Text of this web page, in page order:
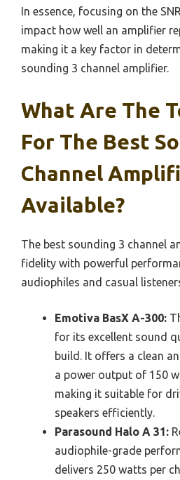
In essence, focusing on the
impact how well an amplifier
making it a key factor in
sounding 3 channel amplifier.
What Are The
For The Best
Channel
Available?
The best sounding 3 channel
fidelity with powerful
audiophiles and casual
Emotiva BasX A-300:
for its excellent sound
build. It offers a clean
a power output of 150
making it suitable for
speakers efficiently.
Parasound Halo A 31:
audiophile-grade
delivers 250 watts per